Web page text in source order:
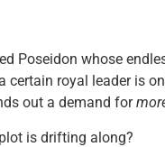
Poseidon whose
certain royal leader is
out a demand for
is drifting along?